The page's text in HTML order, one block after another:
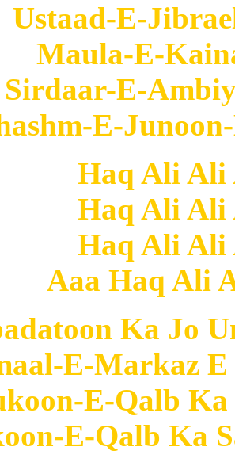
Ustaad-E-
Maula-E-
Sirdaar-E-
E-
Haq Ali
Haq Ali
Haq Ali
Aaa Haq Ali
Ka Jo
E-Markaz
E-Qalb Ka
E-Qalb Ka